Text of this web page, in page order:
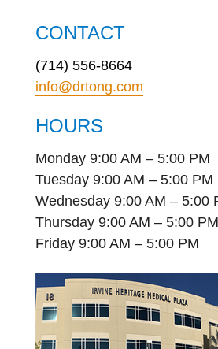
CONTACT
(714) 556-8664
info@drtong.com
HOURS
Monday 9:00 AM – 5:00 PM
Tuesday 9:00 AM – 5:00 PM
Wednesday 9:00 AM – 5:00
Thursday 9:00 AM – 5:00 PM
Friday 9:00 AM – 5:00 PM